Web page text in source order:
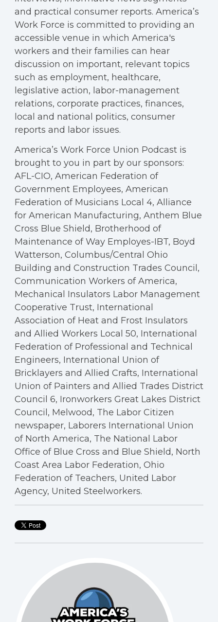
and practical consumer reports. America’s
Work Force is committed to providing an
accessible venue in which America's
workers and their families can hear
discussion on important, relevant topics
such as employment, healthcare,
legislative action, labor-management
relations, corporate practices, finances,
local and national politics, consumer
reports and labor issues.
America’s Work Force Union Podcast is
brought to you in part by our sponsors:
AFL-CIO, American Federation of
Government Employees, American
Federation of Musicians Local 4, Alliance
for American Manufacturing, Anthem Blue
Cross Blue Shield, Brotherhood of
Maintenance of Way Employes-IBT, Boyd
Watterson, Columbus/Central Ohio
Building and Construction Trades Council,
Communication Workers of America,
Mechanical Insulators Labor Management
Cooperative Trust, International
Association of Heat and Frost Insulators
and Allied Workers Local 50, International
Federation of Professional and Technical
Engineers, International Union of
Bricklayers and Allied Crafts, International
Union of Painters and Allied Trades District
Council 6, Ironworkers Great Lakes District
Council, Melwood, The Labor Citizen
newspaper, Laborers International Union
of North America, The National Labor
Office of Blue Cross and Blue Shield, North
Coast Area Labor Federation, Ohio
Federation of Teachers, United Labor
Agency, United Steelworkers.